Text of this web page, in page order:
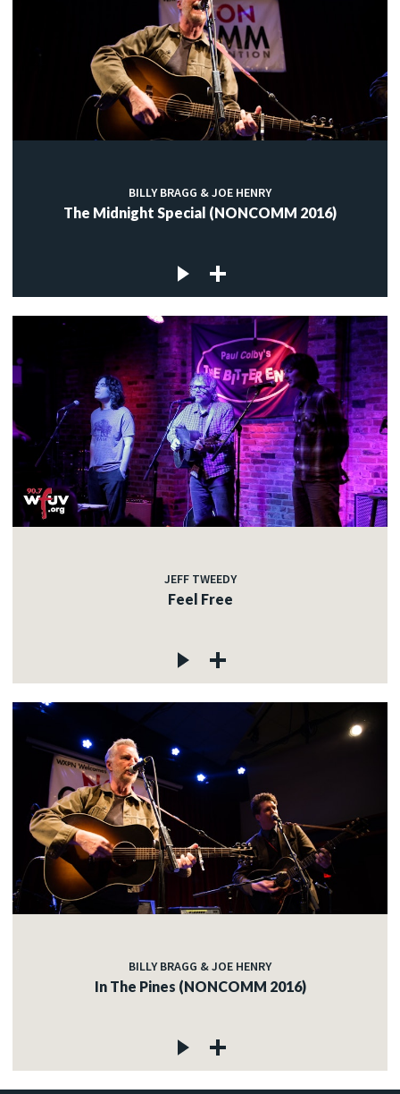
BILLY BRAGG & JOE HENRY
The Midnight Special (NONCOMM 2016)
JEFF TWEEDY
Feel Free
BILLY BRAGG & JOE HENRY
In The Pines (NONCOMM 2016)